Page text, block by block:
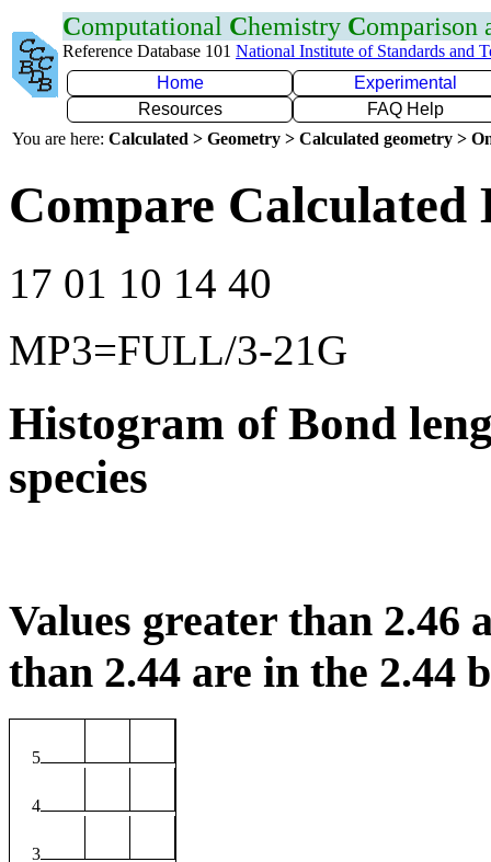
Computational Chemistry Comparison
Reference Database 101 National Institute of Standards and
Home
Experimental
Resources
FAQ Help
You are here: Calculated > Geometry > Calculated geometry >
Compare Calculated
17 01 10 14 40
MP3=FULL/3-21G
Histogram of Bond
species
Values greater than 2.46
than 2.44 are in the 2.44
5
4
3